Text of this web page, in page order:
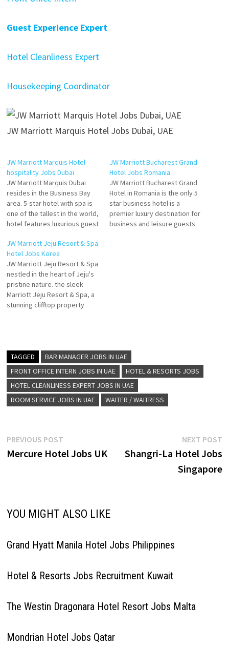
Guest Experience Expert
Hotel Cleanliness Expert
Housekeeping Coordinator
JW Marriott Marquis Hotel Jobs Dubai, UAE
JW Marriott Marquis Hotel
hospitality Jobs Dubai
JW Marriott Marquis Dubai
resides in the Business Bay
area. 5-star hotel with spa is
one of the tallest in the world,
hotel features luxurious guest
host to an inspiring collection
of more than 12 award-
winning restaurants,
Experience a luxurious stay at
the world's tallest…
JW Marriott Bucharest Grand
Hotel Jobs Romania
JW Marriott Bucharest Grand
Hotel in Romania is the only 5
star business hotel is a
premier luxury destination for
business and leisure guests
JW Marriott Jeju Resort & Spa
Hotel Jobs Korea
JW Marriott Jeju Resort & Spa
nestled in the heart of Jeju's
pristine nature. the sleek
Marriott Jeju Resort & Spa, a
stunning clifftop property
designer Bill Bensley has
beautifully transformed JW
Marriott Jeju Click on Job
Title…
TAGGED
BAR MANAGER JOBS IN UAE
FRONT OFFICE INTERN JOBS IN UAE
HOTEL & RESORTS JOBS
HOTEL CLEANLINESS EXPERT JOBS IN UAE
ROOM SERVICE JOBS IN UAE
WAITER / WAITRESS
Post
navigation
PREVIOUS POSTPrevious
post:
Mercure Hotel Jobs UK
NEXT POST
Shangri-La Hotel Jobs
Singapore
YOU MIGHT ALSO LIKE
Grand Hyatt Manila Hotel Jobs Philippines
Hotel & Resorts Jobs Recruitment Kuwait
The Westin Dragonara Hotel Resort Jobs Malta
Mondrian Hotel Jobs Qatar